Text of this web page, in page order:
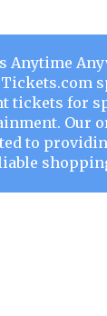
Anytime
tickets for
Our
to